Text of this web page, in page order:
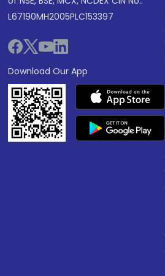
L67190MH2005PLC153397
Download Our App